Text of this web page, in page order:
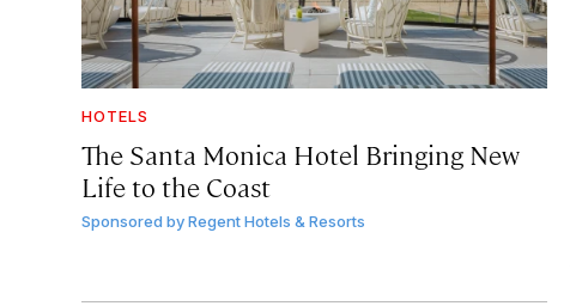
HOTELS
The Santa Monica Hotel Bringing New
Life to the Coast
Sponsored byRegent Hotels & Resorts